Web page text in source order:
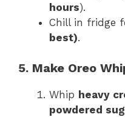
hours).
Chill in fridge
best).
5. Make Oreo
Whip heavy
powdered